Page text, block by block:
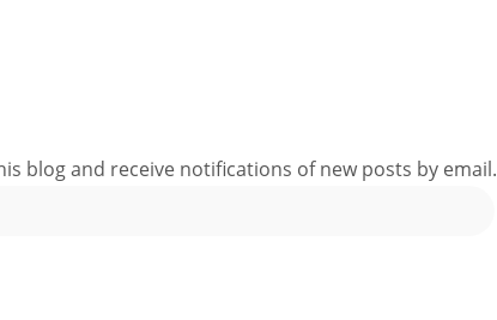
blog and receive notifications of new posts by email.